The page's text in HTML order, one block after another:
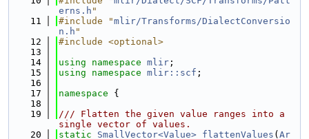
erns.h "
   11
#include "mlir/Transforms/DialectConversio
n.h "
   12
#include <optional>
   13
   14
using namespace mlir ;
   15
using namespace mlir::scf ;
   16
   17
namespace {
   18
   19
/// Flatten the given value ranges into a
single vector of values.
   20
static SmallVector<Value> flattenValues ( Ar